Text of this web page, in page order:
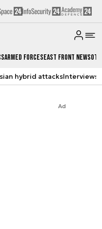
Armed ForcesEast Front News
hybrid attacksInterviews
Ad